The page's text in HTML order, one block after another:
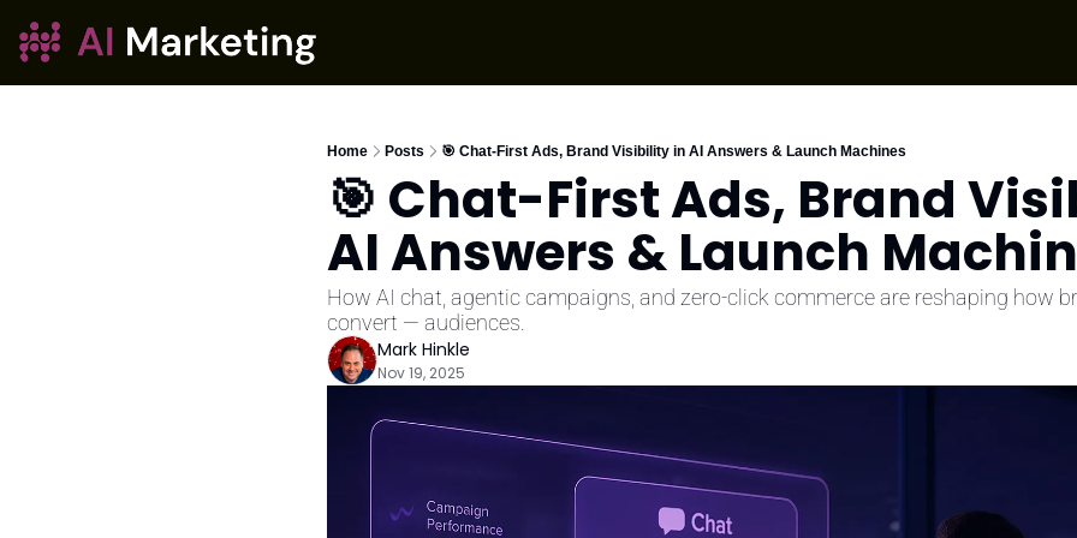
Home Posts 🎯 Chat-First Ads, Brand Visibility in AI Answers & Launch Machines
🎯 Chat-First Ads, Brand
AI Answers & Launch
How AI chat, agentic campaigns, and zero-click commerce are reshaping how
convert — audiences.
Mark Hinkle
Nov 19, 2025